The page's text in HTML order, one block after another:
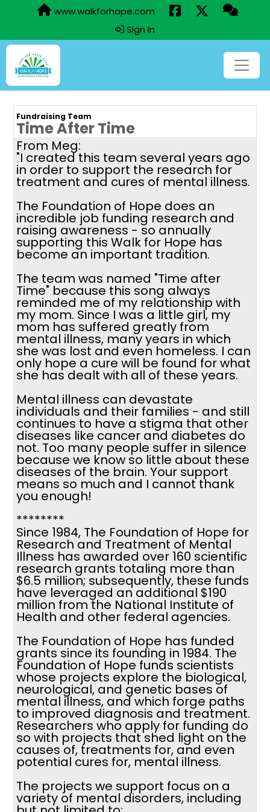
www.walkforhope.com
Sign In
Fundraising Team
Time After Time
From Meg:
"I created this team several years ago
in order to support the research for
treatment and cures of mental illness.
The Foundation of Hope does an
incredible job funding research and
raising awareness - so annually
supporting this Walk for Hope has
become an important tradition.
The team was named "Time after
Time" because this song always
reminded me of my relationship with
my mom. Since I was a little girl, my
mom has suffered greatly from
mental illness, many years in which
she was lost and even homeless. I can
only hope a cure will be found for what
she has dealt with all of these years.
Mental illness can devastate
individuals and their families - and still
continues to have a stigma that other
diseases like cancer and diabetes do
not. Too many people suffer in silence
because we know so little about these
diseases of the brain. Your support
means so much and I cannot thank
you enough!
********
Since 1984, The Foundation of Hope for
Research and Treatment of Mental
Illness has awarded over 160 scientific
research grants totaling more than
$6.5 million; subsequently, these funds
have leveraged an additional $190
million from the National Institute of
Health and other federal agencies.
The Foundation of Hope has funded
grants since its founding in 1984. The
Foundation of Hope funds scientists
whose projects explore the biological,
neurological, and genetic bases of
mental illness, and which forge paths
to improved diagnosis and treatment.
Researchers who apply for funding do
so with projects that shed light on the
causes of, treatments for, and even
potential cures for, mental illness.
The projects we support focus on a
variety of mental disorders, including